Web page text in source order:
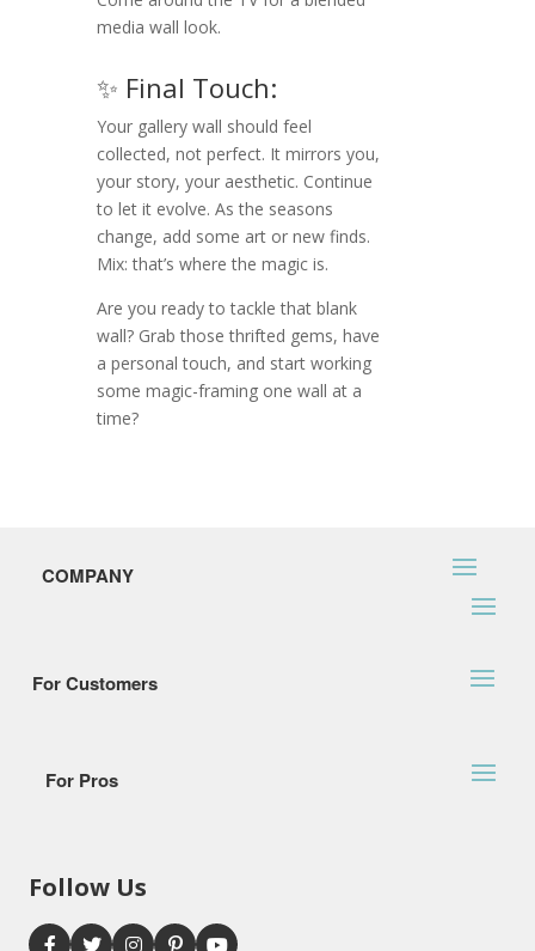
media wall look.
✨ Final Touch:
Your gallery wall should feel
collected, not perfect. It mirrors you,
your story, your aesthetic. Continue
to let it evolve. As the seasons
change, add some art or new finds.
Mix: that’s where the magic is.
Are you ready to tackle that blank
wall? Grab those thrifted gems, have
a personal touch, and start working
some magic-framing one wall at a
time?
COMPANY
For Customers
For Pros
Follow Us